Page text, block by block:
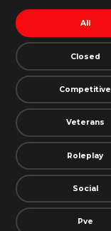
All
Closed
Competitive
Veterans
Roleplay
Social
Pve